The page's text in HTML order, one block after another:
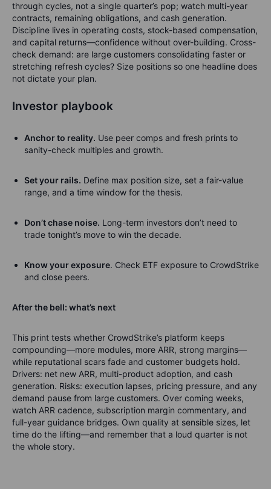
through cycles, not a single quarter’s pop; watch multi-year
contracts, remaining obligations, and cash generation.
Discipline lives in operating costs, stock-based compensation,
and capital returns—confidence without over-building. Cross-
check demand: are large customers consolidating faster or
stretching refresh cycles? Size positions so one headline does
not dictate your plan.
Investor playbook
Anchor to reality. Use peer comps and fresh prints to
sanity-check multiples and growth.
Setyour rails. Define max position size, set a fair-value
range, and a time window for the thesis.
Don’tchase noise. Long-term investors don’t need to
trade tonight’s move to win the decade.
Know your exposure. Check ETF exposure to CrowdStrike
and close peers.
After the bell: what’s next
This print tests whether CrowdStrike’s platform keeps
compounding—more modules, more ARR, strong margins—
while reputational scars fade and customer budgets hold.
Drivers: net new ARR, multi-product adoption, and cash
generation. Risks: execution lapses, pricing pressure, and any
demand pause from large customers. Over coming weeks,
watch ARR cadence, subscription margin commentary, and
full-year guidance bridges. Own quality at sensible sizes, let
time do the lifting—and remember that a loud quarter is not
the whole story.